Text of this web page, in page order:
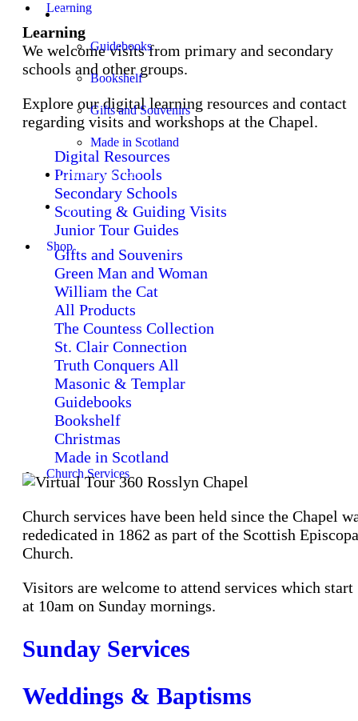
Shop
Guidebooks
Bookshelf
Gifts and Souvenirs
Made in Scotland
Church Services
Stay
Learning
Learning
We welcome visits from primary and secondary
schools and other groups.
Explore our digital learning resources and contact
regarding visits and workshops at the Chapel.
Digital Resources
Primary Schools
Secondary Schools
Scouting & Guiding Visits
Junior Tour Guides
Shop
Gifts and Souvenirs
Green Man and Woman
William the Cat
All Products
The Countess Collection
St. Clair Connection
Truth Conquers All
Masonic & Templar
Guidebooks
Bookshelf
Christmas
Made in Scotland
Church Services
Church services have been held since the Chapel
rededicated in 1862 as part of the Scottish
Church.
Visitors are welcome to attend services which start
at 10am on Sunday mornings.
Sunday Services
Weddings & Baptisms